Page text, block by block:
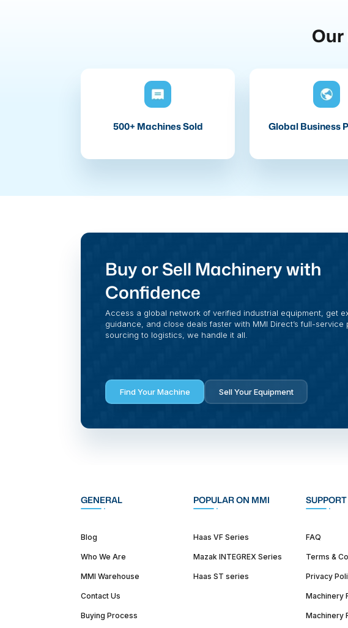
Our
500+ Machines Sold Global Business
Buy or Sell Machinery with
Confidence
Access a global network of verified industrial equipment, get
guidance, and close deals faster with MMI Direct’s full-service
sourcing to logistics, we handle it all.
Find Your Machine Sell Your Equipment
GENERAL
Blog
Who We Are
MMI Warehouse
Contact Us
Buying Process
POPULAR ON MMI
Haas VF Series
Mazak INTEGREX Series
Haas ST series
SUPPORT
FAQ
Terms &
Privacy
Machinery
Machinery